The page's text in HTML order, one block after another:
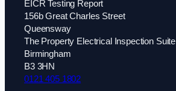
EICR Testing Report
156b Great Charles Street
Queensway
The Property Electrical Inspection Suite
Birmingham
B3 3HN
0121 405 1802